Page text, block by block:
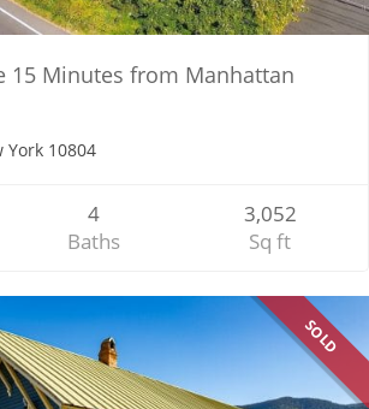
15 Minutes from Manhattan
York 10804
4
Baths
3,052
Sq ft
SOLD